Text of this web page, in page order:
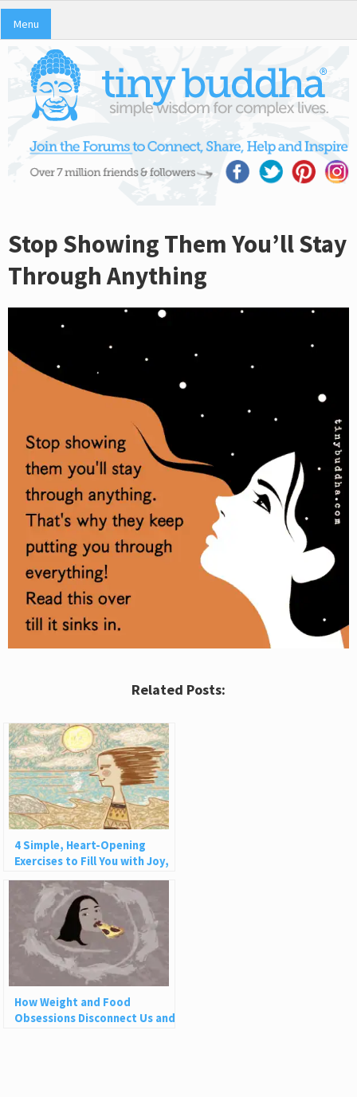
Menu
Stop Showing Them You’ll Stay
Through Anything
Related Posts:
4 Simple, Heart-Opening
Exercises to Fill You with Joy,
Love, and Light
How Weight and Food
Obsessions Disconnect Us and